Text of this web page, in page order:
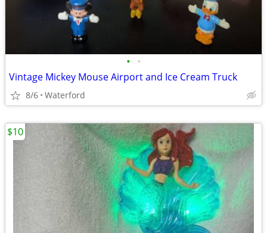
• •
Vintage Mickey Mouse Airport and Ice Cream Truck
8/6 Waterford
$10